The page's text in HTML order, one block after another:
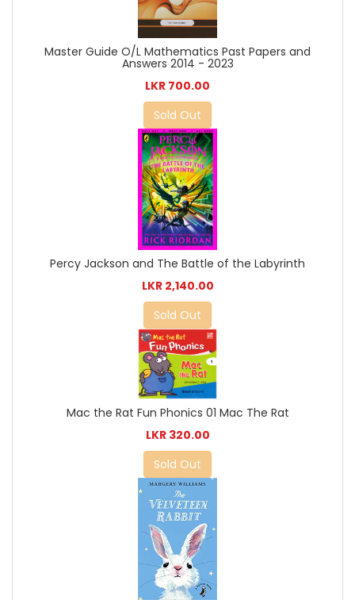
Master Guide O/L Mathematics Past Papers and
Answers 2014 - 2023
LKR 700.00
Sold Out
Percy Jackson and The Battle of the Labyrinth
LKR 2,140.00
Sold Out
Mac the Rat Fun Phonics 01 Mac The Rat
LKR 320.00
Sold Out